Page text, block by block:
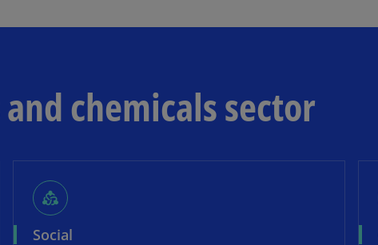
chemicals sector
diversity_2
Social